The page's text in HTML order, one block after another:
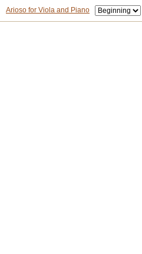
Arioso for Viola and Piano